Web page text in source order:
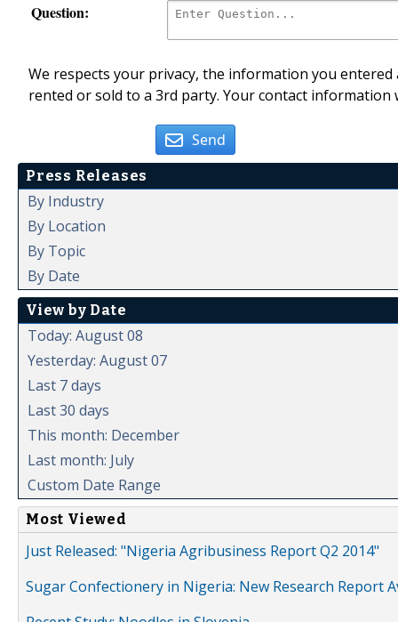
Question:
We respects your privacy, the information you
rented or sold to a 3rd party. Your contact
Send
Press Releases
By Industry
By Location
By Topic
By Date
View by Date
Today: August 08
Yesterday: August 07
Last 7 days
Last 30 days
This month: December
Last month: July
Custom Date Range
Most Viewed
Just Released: "Nigeria Agribusiness Report Q2 2014"
Sugar Confectionery in Nigeria: New Research Report